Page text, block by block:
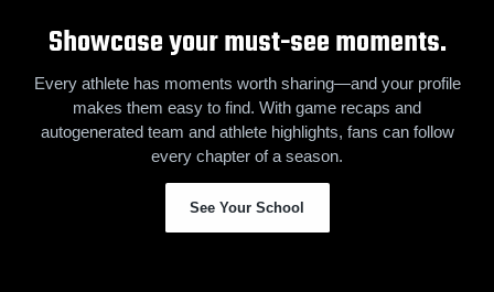
Showcase your must-see moments.
Every athlete has moments worth sharing—and your profile
makes them easy to find. With game recaps and
autogenerated team and athlete highlights, fans can follow
every chapter of a season.
See Your School